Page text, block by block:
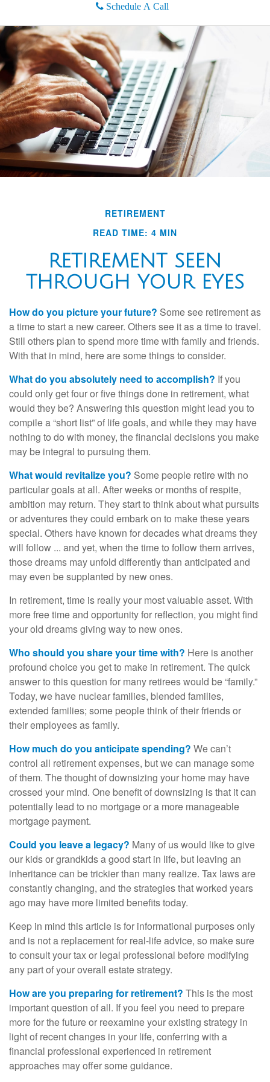
Schedule A Call
RETIREMENT
READ TIME: 4 MIN
RETIREMENT SEEN
THROUGH YOUR EYES
How do you picture your future? Some see retirement as
a time to start a new career. Others see it as a time to travel.
Still others plan to spend more time with family and friends.
With that in mind, here are some things to consider.
What do you absolutely need to accomplish? If you
could only get four or five things done in retirement, what
would they be? Answering this question might lead you to
compile a “short list” of life goals, and while they may have
nothing to do with money, the financial decisions you make
may be integral to pursuing them.
What would revitalize you? Some people retire with no
particular goals at all. After weeks or months of respite,
ambition may return. They start to think about what pursuits
or adventures they could embark on to make these years
special. Others have known for decades what dreams they
will follow ... and yet, when the time to follow them arrives,
those dreams may unfold differently than anticipated and
may even be supplanted by new ones.
In retirement, time is really your most valuable asset. With
more free time and opportunity for reflection, you might find
your old dreams giving way to new ones.
Who should you share your time with? Here is another
profound choice you get to make in retirement. The quick
answer to this question for many retirees would be “family.”
Today, we have nuclear families, blended families,
extended families; some people think of their friends or
their employees as family.
How much do you anticipate spending? We can’t
control all retirement expenses, but we can manage some
of them. The thought of downsizing your home may have
crossed your mind. One benefit of downsizing is that it can
potentially lead to no mortgage or a more manageable
mortgage payment.
Could you leave a legacy? Many of us would like to give
our kids or grandkids a good start in life, but leaving an
inheritance can be trickier than many realize. Tax laws are
constantly changing, and the strategies that worked years
ago may have more limited benefits today.
Keep in mind this article is for informational purposes only
and is not a replacement for real-life advice, so make sure
to consult your tax or legal professional before modifying
any part of your overall estate strategy.
How are you preparing for retirement? This is the most
important question of all. If you feel you need to prepare
more for the future or reexamine your existing strategy in
light of recent changes in your life, conferring with a
financial professional experienced in retirement
approaches may offer some guidance.